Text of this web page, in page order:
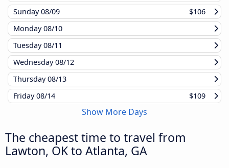
Sunday08/09
$106
Monday08/10
Tuesday08/11
Wednesday08/12
Thursday08/13
Friday08/14 $109
Show More Days
The cheapest time to travel from
Lawton, OK to Atlanta, GA